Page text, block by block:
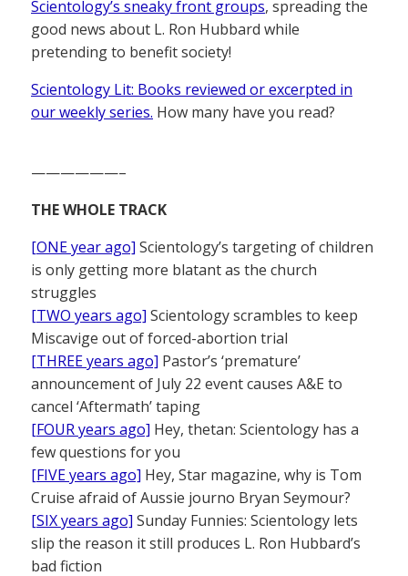
Scientology’s sneaky front groups, spreading the
good news about L. Ron Hubbard while
pretending to benefit society!
Scientology Lit: Books reviewed or excerpted in
our weekly series. How many have you read?
——————–
THE WHOLE TRACK
[ONE year ago] Scientology’s targeting of children
is only getting more blatant as the church
struggles
[TWO years ago] Scientology scrambles to keep
Miscavige out of forced-abortion trial
[THREE years ago] Pastor’s ‘premature’
announcement of July 22 event causes A&E to
cancel ‘Aftermath’ taping
[FOUR years ago] Hey, thetan: Scientology has a
few questions for you
[FIVE years ago] Hey, Star magazine, why is Tom
Cruise afraid of Aussie journo Bryan Seymour?
[SIX years ago] Sunday Funnies: Scientology lets
slip the reason it still produces L. Ron Hubbard’s
bad fiction